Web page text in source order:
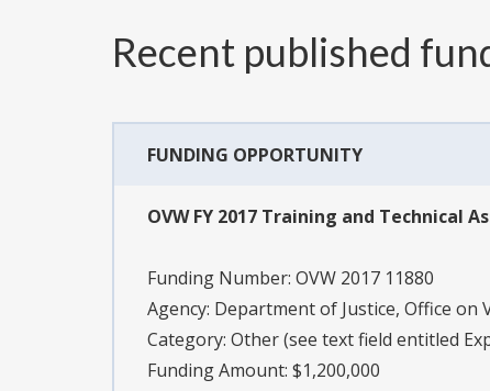
Recent published
FUNDING OPPORTUNITY
OVW FY 2017 Training and Technical
Funding Number: OVW 2017 11880
Agency: Department of Justice, Office on
Category: Other (see text field entitled
Funding Amount: $1,200,000